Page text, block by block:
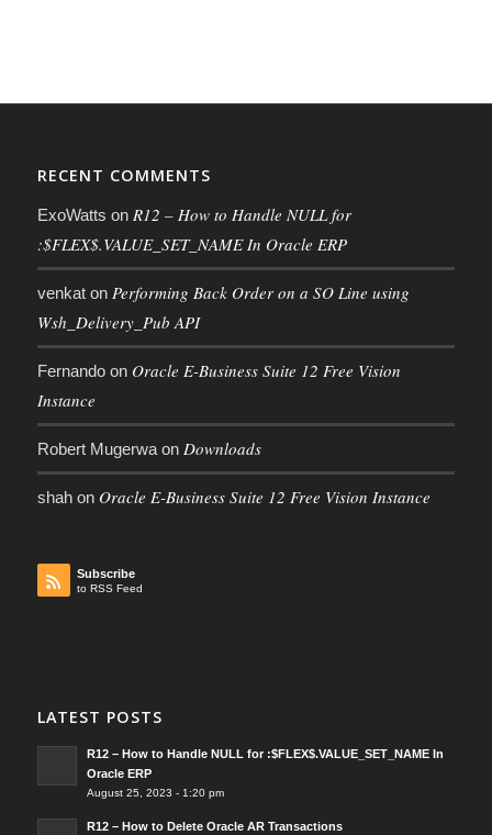
RECENT COMMENTS
ExoWatts on R12 – How to Handle NULL for
:$FLEX$.VALUE_SET_NAME In Oracle ERP
venkaton Performing Back Order on a SO Line using
Wsh_Delivery_Pub API
Fernandoon Oracle E-Business Suite 12 Free Vision
Instance
Robert Mugerwaon Downloads
shahon Oracle E-Business Suite 12 Free Vision Instance
Subscribe
to RSS Feed
LATEST POSTS
R12 – How to Handle NULL for :$FLEX$.VALUE_SET_NAME In
Oracle ERP
August 25, 2023 - 1:20 pm
R12 – How to Delete Oracle AR Transactions